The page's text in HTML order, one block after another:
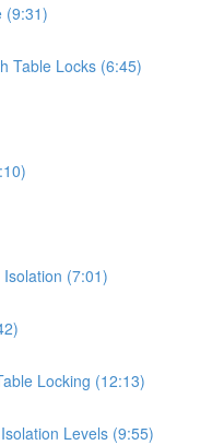
(9:31)
Table Locks (6:45)
(7:01)
Locking (12:13)
Levels (9:55)